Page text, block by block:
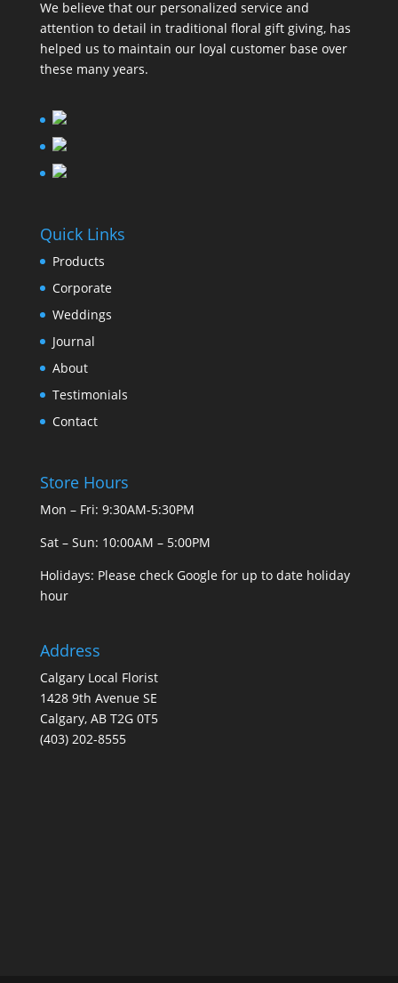
We believe that our personalized service and
attention to detail in traditional floral gift giving, has
helped us to maintain our loyal customer base over
these many years.
Quick Links
Products
Corporate
Weddings
Journal
About
Testimonials
Contact
Store Hours
Mon – Fri: 9:30AM-5:30PM
Sat – Sun: 10:00AM – 5:00PM
Holidays: Please check Google for up to date holiday
hour
Address
Calgary Local Florist
1428 9th Avenue SE
Calgary, AB T2G 0T5
(403) 202-8555